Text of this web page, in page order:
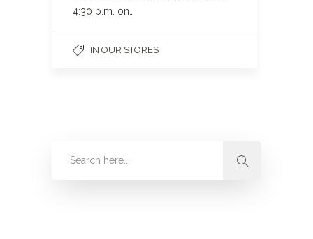
4:30 p.m. on…
IN OUR STORES